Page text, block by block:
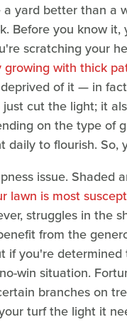
a yard better than
Before you know
scratching your
growing with thick
of it — in
cut the light; it
on the type of
daily to flourish.
issue.
lawn is most
struggles in the
from the
if you're
win situation.
branches on
turf the light it